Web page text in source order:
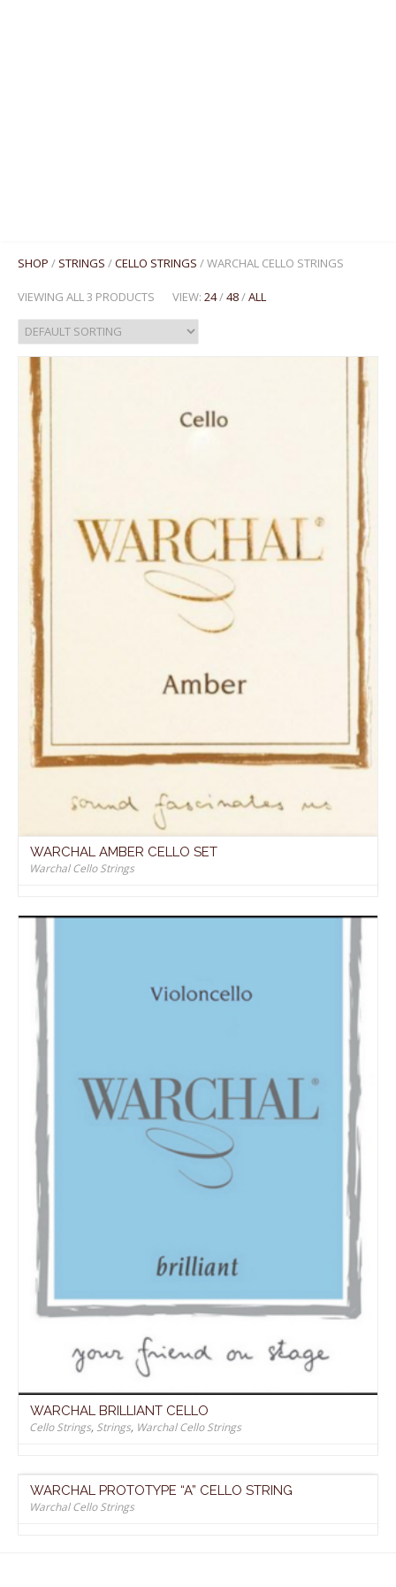
SHOP / STRINGS /CELLO STRINGS / WARCHAL CELLO STRINGS
VIEWING ALL 3 PRODUCTS VIEW: 24/48/ALL
WARCHAL AMBER CELLO SET
Warchal Cello Strings
WARCHAL BRILLIANT CELLO
Cello Strings, Strings, Warchal Cello Strings
WARCHAL PROTOTYPE “A” CELLO STRING
Warchal Cello Strings